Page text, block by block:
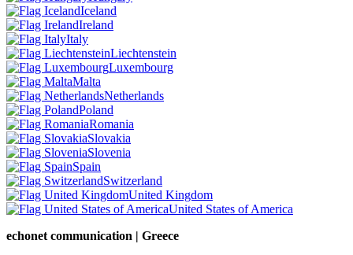
Iceland
Ireland
Italy
Liechtenstein
Luxembourg
Malta
Netherlands
Poland
Romania
Slovakia
Slovenia
Spain
Switzerland
United Kingdom
United States of America
echonet communication | Greece